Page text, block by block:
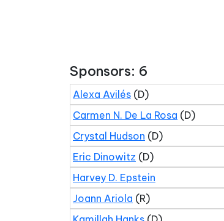
Sponsors: 6
Alexa Avilés (D)
Carmen N. De La Rosa (D)
Crystal Hudson (D)
Eric Dinowitz (D)
Harvey D. Epstein
Joann Ariola (R)